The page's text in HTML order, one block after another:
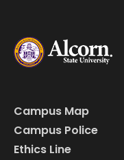
Campus Map
Campus Police
Ethics Line